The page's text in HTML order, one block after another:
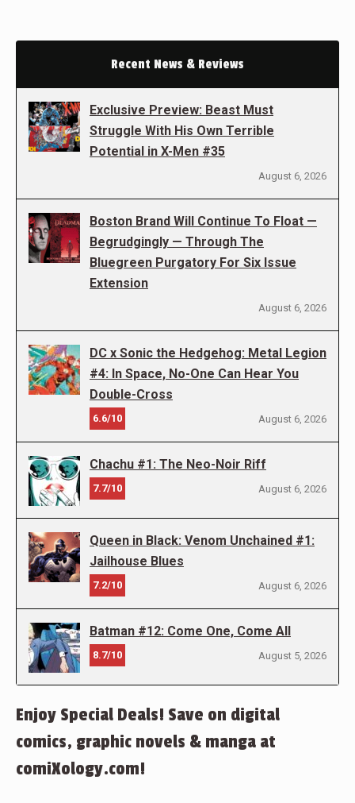
Recent News & Reviews
Exclusive Preview: Beast Must
Struggle With His Own Terrible
Potential in X-Men #35
August 6, 2026
Boston Brand Will Continue To Float —
Begrudgingly — Through The
Bluegreen Purgatory For Six Issue
Extension
August 6, 2026
DC x Sonic the Hedgehog: Metal Legion
#4: In Space, No-One Can Hear You
Double-Cross
6.6/10 August 6, 2026
Chachu #1: The Neo-Noir Riff
7.7/10 August 6, 2026
Queen in Black: Venom Unchained #1:
Jailhouse Blues
7.2/10 August 6, 2026
Batman #12: Come One, Come All
8.7/10 August 5, 2026
Enjoy Special Deals! Save on digital
comics, graphic novels & manga at
comiXology.com!